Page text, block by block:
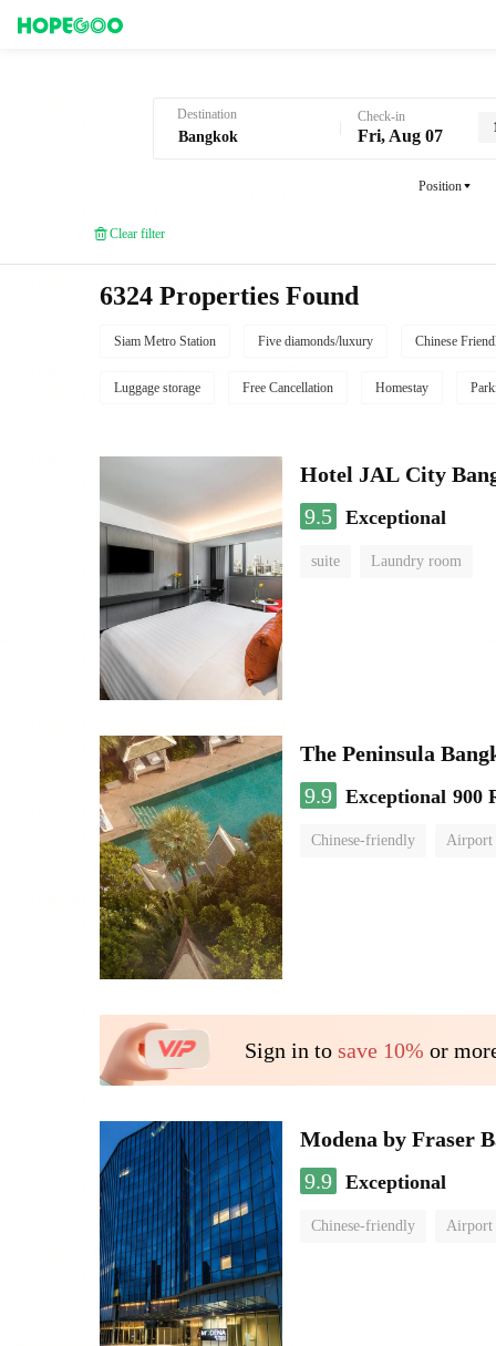
Destination Check-in
Fri, Aug 07
Position
Clear filter
6324 Properties Found
Siam Metro Station Five diamonds/luxury Chinese
Luggage storage Free Cancellation Homestay
Hotel JAL City
9.5 Exceptional
suite Laundry room
The Peninsula
9.9 Exceptional 900
Chinese-friendly Airport
Sign in to save 10% or
Modena by Fraser
9.9 Exceptional
Chinese-friendly Airport